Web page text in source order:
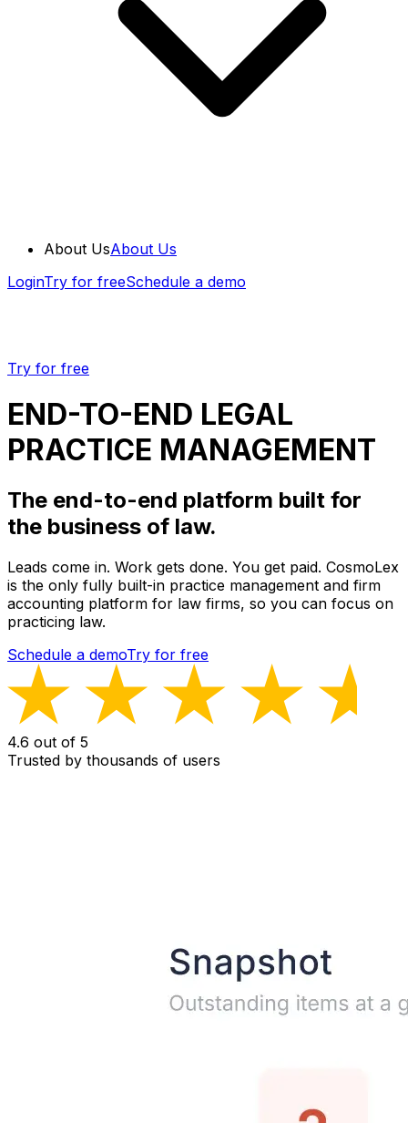
About UsAbout Us
LoginTry for freeSchedule a demo
Try for free
END-TO-END LEGAL
PRACTICE MANAGEMENT
The end-to-end platform built for
the business of law.
Leads come in. Work gets done. You get paid. CosmoLex
is the only fully built-in practice management and firm
accounting platform for law firms, so you can focus on
practicing law.
Schedule a demoTry for free
4.6 out of 5
Trusted by thousands of users